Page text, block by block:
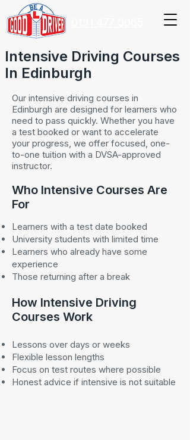
Intensive Driving Courses
In Edinburgh
Our intensive driving courses in
Edinburgh are designed for learners who
need to pass quickly. Whether you have
a test booked or want to accelerate
your progress, we offer focused, one-
to-one tuition with a DVSA-approved
instructor.
Who Intensive Courses Are
For
Learners with a test date booked
University students with limited time
Learners who already have some
experience
Those returning after a break
How Intensive Driving
Courses Work
Lessons over days or weeks
Flexible lesson lengths
Focus on test routes where possible
Honest advice if intensive is not suitable